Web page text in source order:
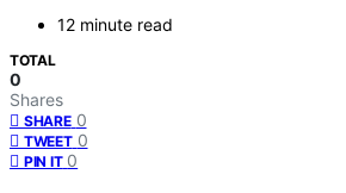
12 minute read
TOTAL
0
Shares
SHARE 0
TWEET 0
PIN IT 0